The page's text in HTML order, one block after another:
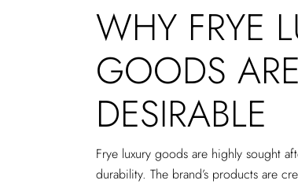
WHY FRYE
GOODS
DESIRABLE
Frye luxury goods are highly sought
durability. The brand’s products are